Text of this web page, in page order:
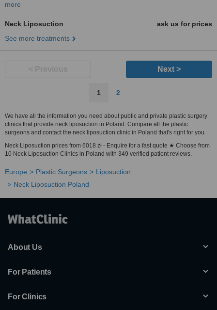
more
Neck Liposuction
ask us for prices
See more treatments
Next >
1 2
We have all the information you need about public and private plastic surgery
clinics that provide neck liposuction in Poland. Compare all the plastic
surgeons and contact the neck liposuction clinic in Poland that's right for you.
Neck Liposuction prices from 6018 zł - Enquire for a fast quote ★ Choose from
10 Neck Liposuction Clinics in Poland with 349 verified patient reviews.
Europe Plastic Surgeons
Liposuction
Neck Liposuction Poland
About Us
For Patients
For Clinics